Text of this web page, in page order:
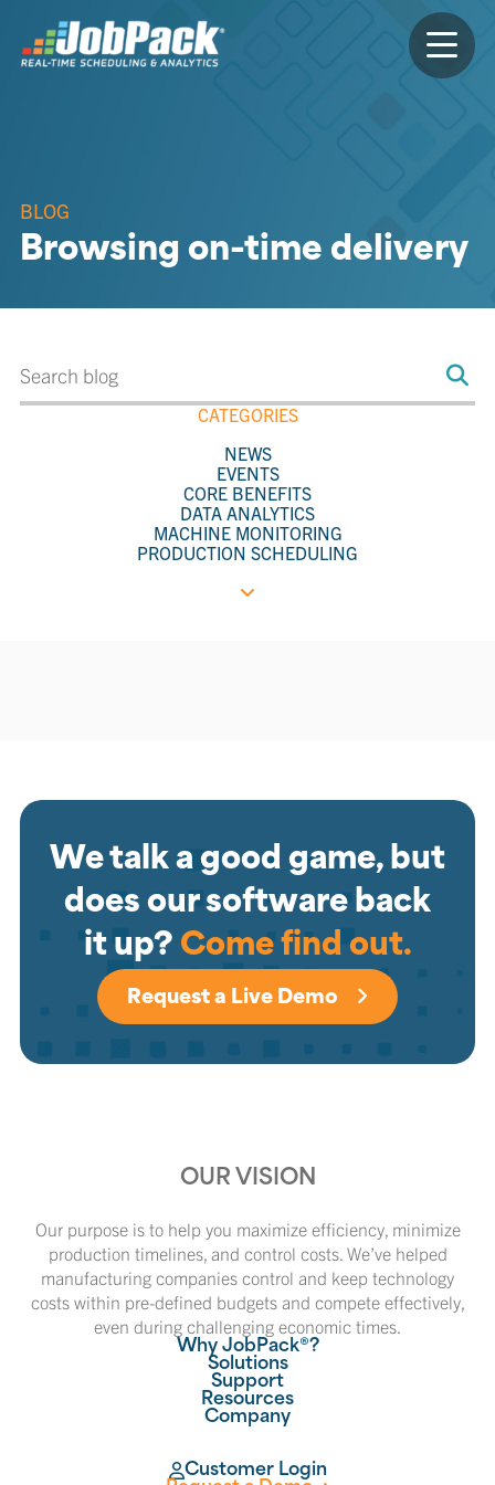
BLOG
Browsing on-time delivery
CATEGORIES
NEWS
EVENTS
CORE BENEFITS
DATA ANALYTICS
MACHINE MONITORING
PRODUCTION SCHEDULING
We talk a good game, but
does our software back
it up? Come find out.
Request a Live Demo
OUR VISION
Our purpose is to help you maximize efficiency, minimize
production timelines, and control costs. We’ve helped
manufacturing companies control and keep technology
costs within pre-defined budgets and compete effectively,
even during challenging economic times.
Why JobPack®?
Solutions
Support
Resources
Company
Customer Login